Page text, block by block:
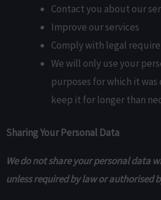
Contact you about our
Improve our services
Comply with legal
We will only use your
purposes for which it
keep it for longer than
Sharing Your Personal Data
We do not share your personal data
unless required by law or authorised